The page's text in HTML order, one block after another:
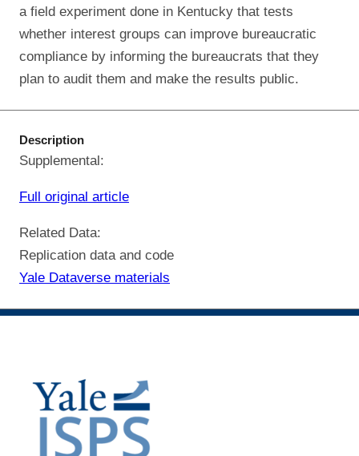
a field experiment done in Kentucky that tests
whether interest groups can improve bureaucratic
compliance by informing the bureaucrats that they
plan to audit them and make the results public.
Description
Supplemental:
Full original article
Related Data:
Replication data and code
Yale Dataverse materials